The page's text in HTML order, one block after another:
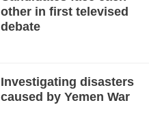
other in first televised
debate
Investigating disasters
caused by Yemen War